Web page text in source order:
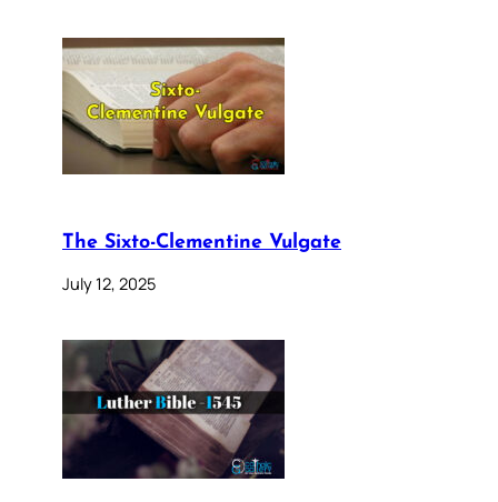
The Sixto-Clementine Vulgate
July 12, 2025